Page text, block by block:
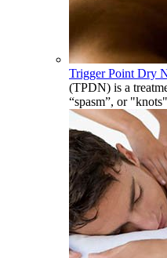
Trigger Point Dry
(TPDN) is a
“spasm”, or